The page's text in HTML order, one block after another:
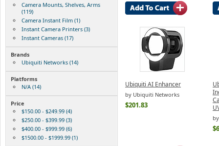
Camera Mounts, Shelves, Arms
(119)
Camera Instant Film (1)
Instant Camera Printers (3)
Instant Cameras (17)
Brands
Ubiquiti Networks (14)
Platforms
N/A (14)
Price
$150.00 - $249.99 (4)
$250.00 - $399.99 (3)
$400.00 - $999.99 (6)
$1500.00 - $1999.99 (1)
Ubiquiti AI Enhancer
by Ubiquiti Networks
$201.83